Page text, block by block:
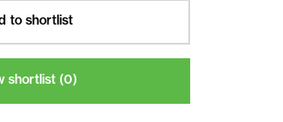
to shortlist
shortlist (0)